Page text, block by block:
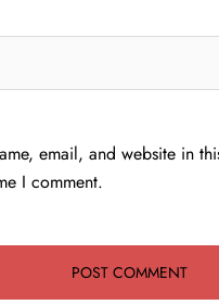
email, and website in
I comment.